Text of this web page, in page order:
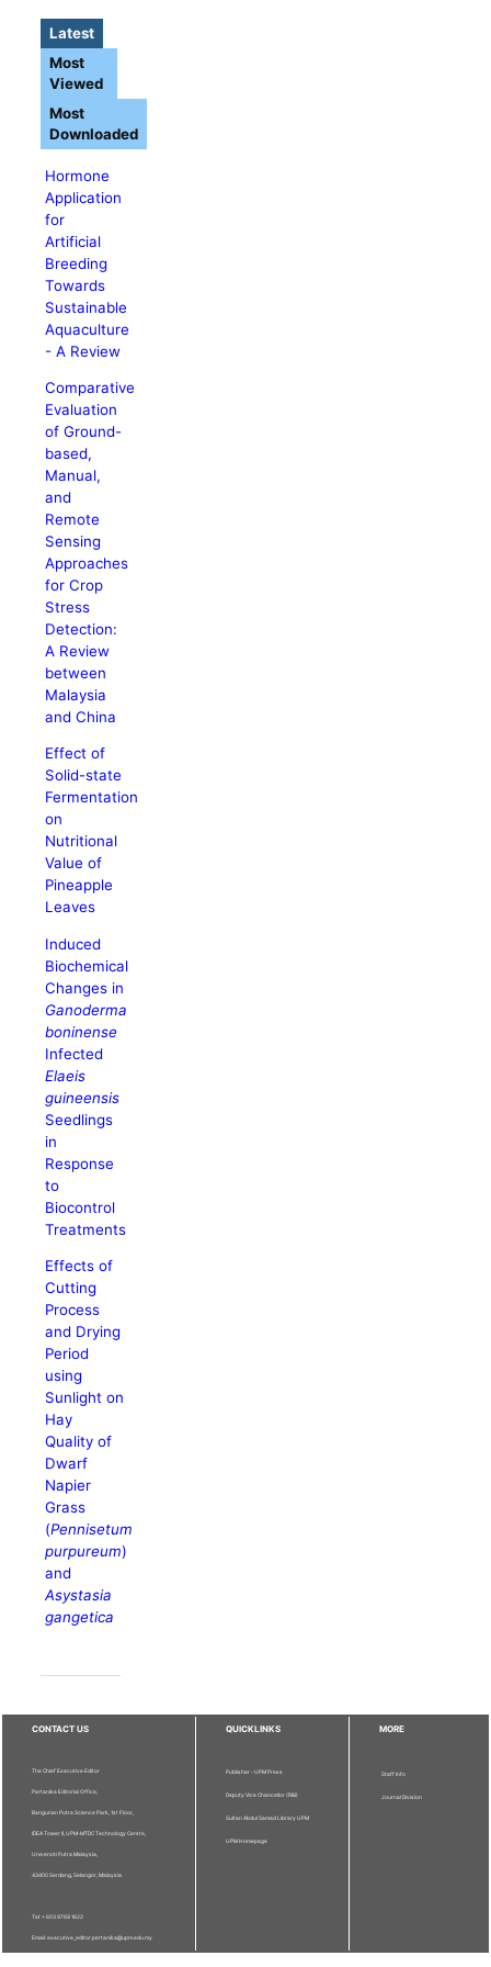
Latest
Hormone
Application
for
Artificial
Breeding
Towards
Sustainable
Aquaculture
- A Review
Comparative
Evaluation
of Ground-
based,
Manual,
and
Remote
Sensing
Approaches
for Crop
Stress
Detection:
A Review
between
Malaysia
and China
Effect of
Solid-state
Fermentation
on
Nutritional
Value of
Pineapple
Leaves
Induced
Biochemical
Changes in
Ganoderma
boninense
Infected
Elaeis
guineensis
Seedlings
in
Response
to
Biocontrol
Treatments
Effects of
Cutting
Process
and Drying
Period
using
Sunlight on
Hay
Quality of
Dwarf
Napier
Grass
(Pennisetum
purpureum)
and
Asystasia
gangetica
Most
Viewed
Most
Downloaded
CONTACT US
The Chief Executive Editor
Pertanika Editorial Office,
Bangunan Putra Science Park, 1st Floor,
IDEA Tower II, UPM-MTDC Technology Centre,
Universiti Putra Malaysia,
43400 Serdang, Selangor, Malaysia.
Tel: + 603 9769 1622
Email: executive_editor.pertanika@upm.edu.my
QUICKLINKS
Publisher - UPM Press
Deputy Vice Chancellor (R&I)
Sultan Abdul Samad Library UPM
UPM Homepage
MORE
Staff Info
Journal Division